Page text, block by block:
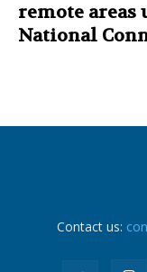
remote areas
National
Contact us: